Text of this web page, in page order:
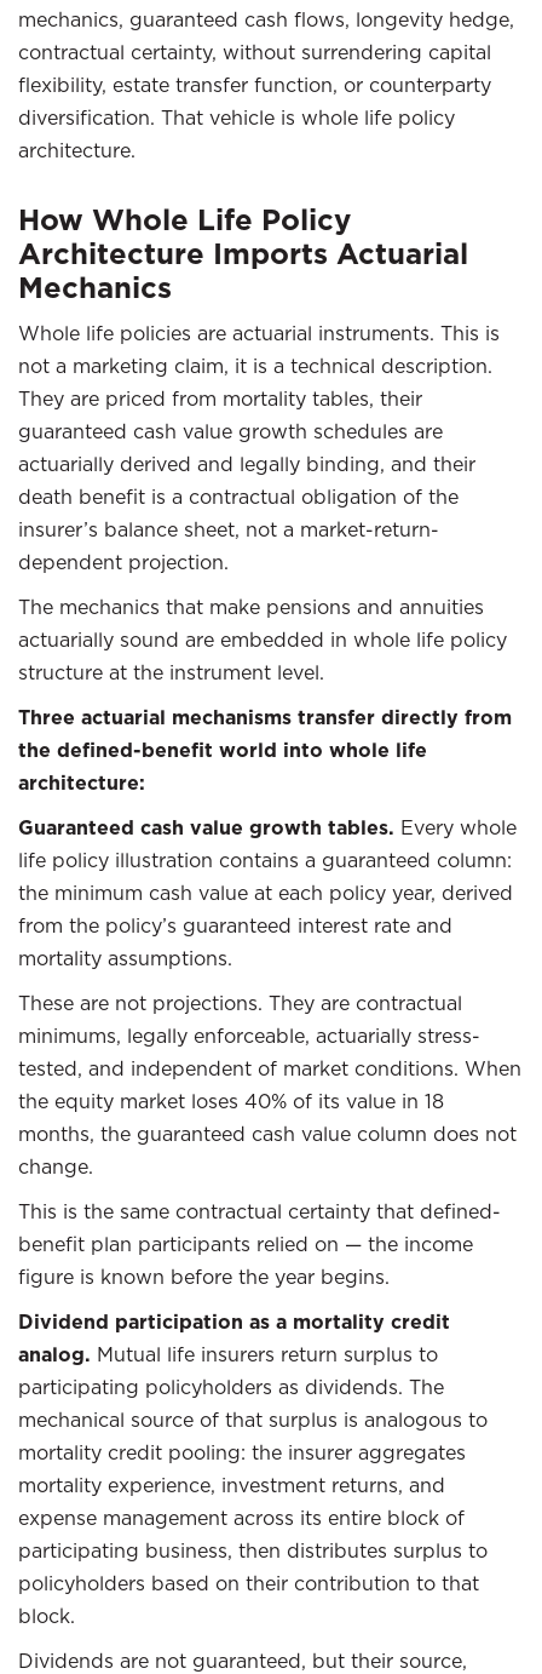
mechanics, guaranteed cash flows, longevity hedge,
contractual certainty, without surrendering capital
flexibility, estate transfer function, or counterparty
diversification. That vehicle is whole life policy
architecture.
How Whole Life Policy
Architecture Imports Actuarial
Mechanics
Whole life policies are actuarial instruments. This is
not a marketing claim, it is a technical description.
They are priced from mortality tables, their
guaranteed cash value growth schedules are
actuarially derived and legally binding, and their
death benefit is a contractual obligation of the
insurer’s balance sheet, not a market-return-
dependent projection.
The mechanics that make pensions and annuities
actuarially sound are embedded in whole life policy
structure at the instrument level.
Three actuarial mechanisms transfer directly from
the defined-benefit world into whole life
architecture:
Guaranteed cash value growth tables. Every whole
life policy illustration contains a guaranteed column:
the minimum cash value at each policy year, derived
from the policy’s guaranteed interest rate and
mortality assumptions.
These are not projections. They are contractual
minimums, legally enforceable, actuarially stress-
tested, and independent of market conditions. When
the equity market loses 40% of its value in 18
months, the guaranteed cash value column does not
change.
This is the same contractual certainty that defined-
benefit plan participants relied on — the income
figure is known before the year begins.
Dividend participation as a mortality credit
analog. Mutual life insurers return surplus to
participating policyholders as dividends. The
mechanical source of that surplus is analogous to
mortality credit pooling: the insurer aggregates
mortality experience, investment returns, and
expense management across its entire block of
participating business, then distributes surplus to
policyholders based on their contribution to that
block.
Dividends are not guaranteed, but their source,